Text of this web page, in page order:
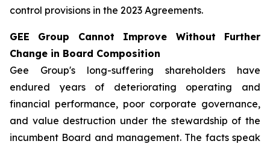
control provisions in the 2023 Agreements.
GEE Group Cannot Improve Without Further
Change in Board Composition
Gee Group's long-suffering shareholders have
endured years of deteriorating operating and
financial performance, poor corporate governance,
and value destruction under the stewardship of the
incumbent Board and management. The facts speak